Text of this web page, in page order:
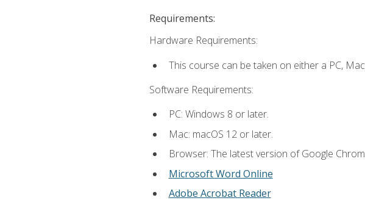
Requirements:
Hardware Requirements:
This course can be taken on either a PC,
Software Requirements:
PC: Windows 8 or later.
Mac: macOS 12 or later.
Browser: The latest version of Google
Microsoft Word Online
Adobe Acrobat Reader